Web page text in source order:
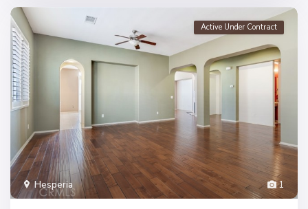
1
Hesperia
Active Under Contract